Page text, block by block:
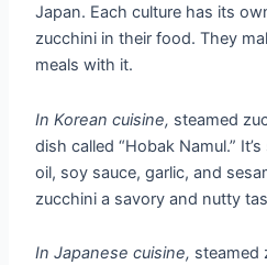
Japan. Each culture has its
zucchini in their food. They
meals with it.
In Korean cuisine, steamed
dish called “Hobak Namul.”
oil, soy sauce, garlic, and
zucchini a savory and nutty
In Japanese cuisine, steamed